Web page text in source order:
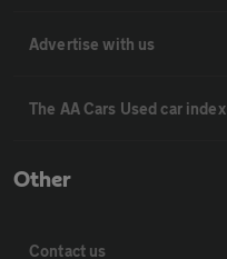
Advertise with us
The AA Cars Used car index
Other
Contact us